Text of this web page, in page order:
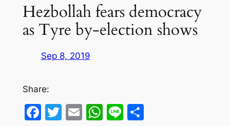
Hezbollah fears democracy
as Tyre by-election shows
Sep 8, 2019
Share:
Facebook
Twitter
EmailWhatsApp
LineShare